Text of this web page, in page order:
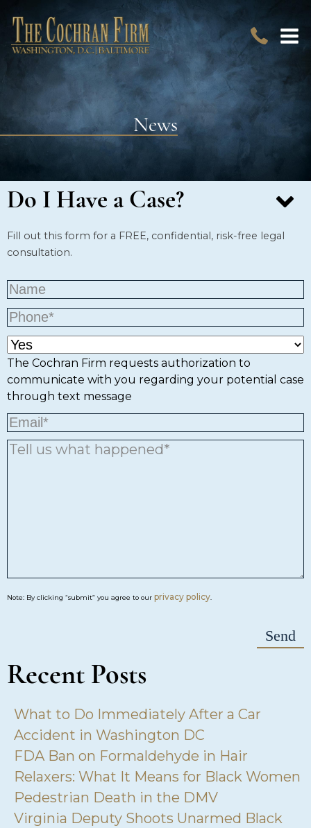
News
Do I Have a Case?
Fill out this form for a FREE, confidential, risk-free legal
consultation.
The Cochran Firm requests authorization to
communicate with you regarding your potential case
through text message
Note: By clicking “submit” you agree to our privacy policy.
Recent Posts
What to Do Immediately After a Car
Accident in Washington DC
FDA Ban on Formaldehyde in Hair
Relaxers: What It Means for Black Women
Pedestrian Death in the DMV
Virginia Deputy Shoots Unarmed Black